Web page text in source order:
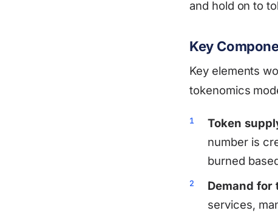
and hold on to
Key
Key elements
tokenomics
Token
number is
burned
Demand for
services,